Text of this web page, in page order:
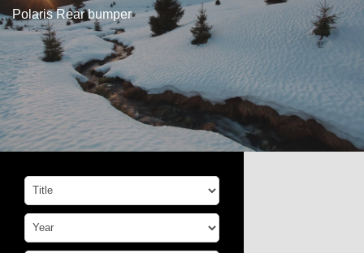
Polaris Rear bumper